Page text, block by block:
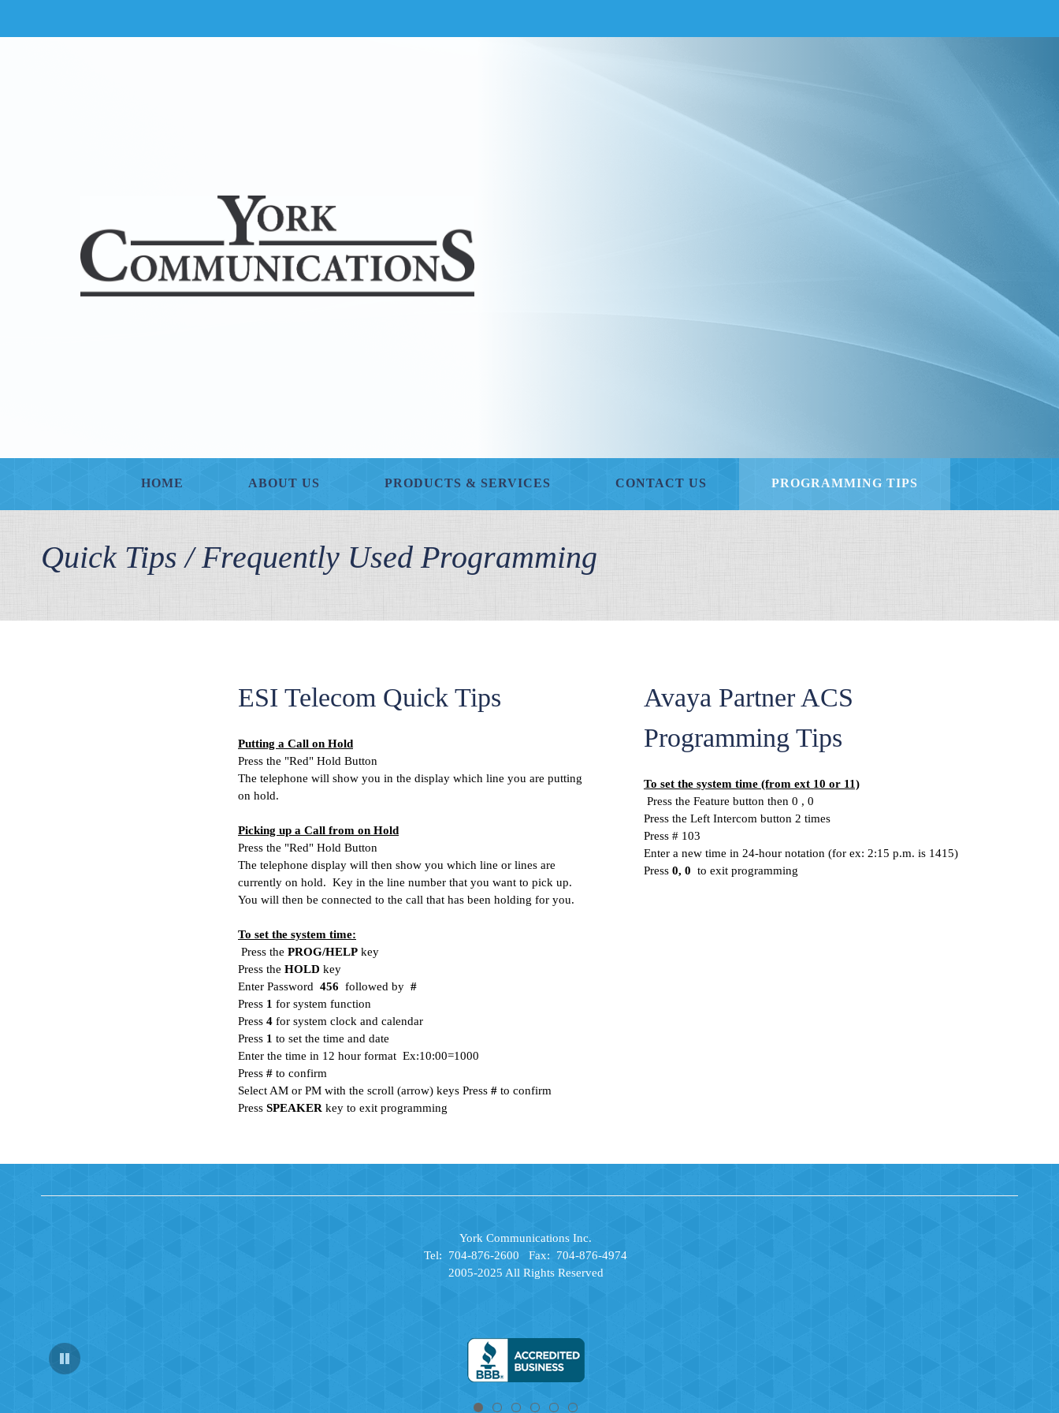
HOME ABOUT US PRODUCTS & SERVICES CONTACT US PROGRAMMING TIPS
Quick Tips / Frequently Used Programming
ESI Telecom Quick Tips
Putting a Call on Hold
Press the "Red" Hold Button
The telephone will show you in the display which line you are putting
on hold.
Picking up a Call from on Hold
Press the "Red" Hold Button
The telephone display will then show you which line or lines are
currently on hold. Key in the line number that you want to pick up.
You will then be connected to the call that has been holding for you.
To set the system time:
Press the PROG/HELP key
Press the HOLD key
Enter Password 456 followed by #
Press 1 for system function
Press 4 for system clock and calendar
Press 1 to set the time and date
Enter the time in 12 hour format Ex:10:00=1000
Press # to confirm
Select AM or PM with the scroll (arrow) keys Press # to confirm
Press SPEAKER key to exit programming
Avaya Partner ACS
Programming Tips
To set the system time (from ext 10 or 11)
Press the Feature button then 0 , 0
Press the Left Intercom button 2 times
Press # 103
Enter a new time in 24-hour notation (for ex: 2:15 p.m. is 1415)
Press 0, 0 to exit programming
York Communications Inc.
Tel: 704-876-2600 Fax: 704-876-4974
2005-2025 All Rights Reserved